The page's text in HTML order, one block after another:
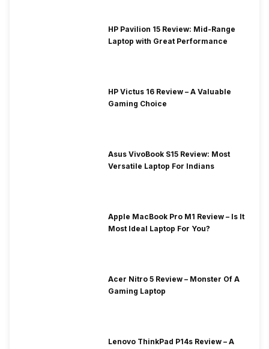
HP Pavilion 15 Review: Mid-Range
Laptop with Great Performance
HP Victus 16 Review – A Valuable
Gaming Choice
Asus VivoBook S15 Review: Most
Versatile Laptop For Indians
Apple MacBook Pro M1 Review – Is It
Most Ideal Laptop For You?
Acer Nitro 5 Review – Monster Of A
Gaming Laptop
Lenovo ThinkPad P14s Review – A